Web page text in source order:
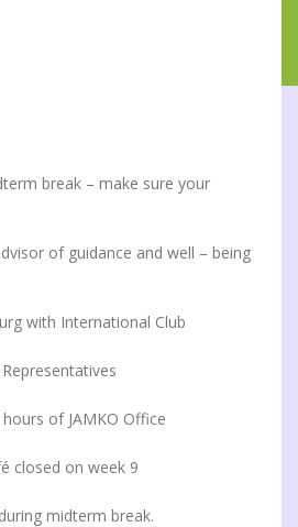
break – make sure your
of guidance and well – being
with International Club
of JAMKO Office
closed on week 9
midterm break.